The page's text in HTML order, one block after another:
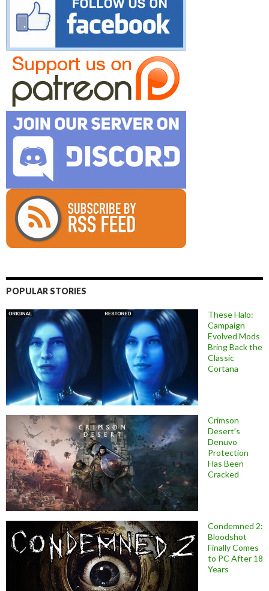
POPULAR STORIES
These Halo:
Campaign
Evolved Mods
Bring Back the
Classic
Cortana
Crimson
Desert’s
Denuvo
Protection
Has Been
Cracked
Condemned 2:
Bloodshot
Finally Comes
to PC After 18
Years